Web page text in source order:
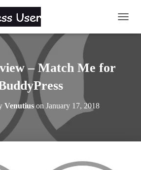
– Match Me for
Venutiuson January 17, 2018